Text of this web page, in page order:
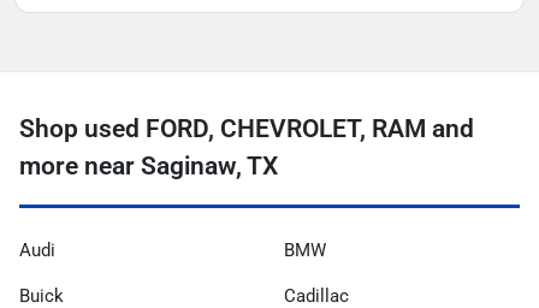
Shop used FORD, CHEVROLET, RAM and
more near Saginaw, TX
Audi BMW
Buick Cadillac